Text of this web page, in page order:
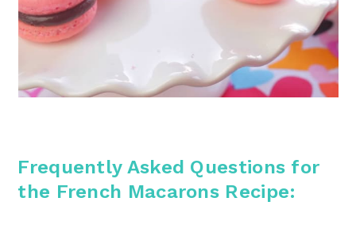
Frequently Asked Questions for
the French Macarons Recipe: